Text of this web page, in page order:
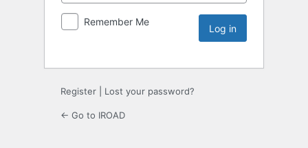
Remember Me
Register Lost your password?
← Go to IROAD